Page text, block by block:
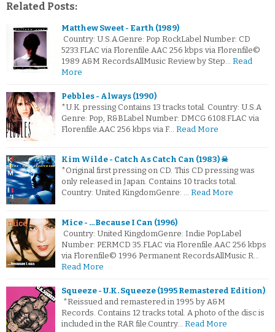
Related Posts:
Matthew Sweet - Earth (1989)
Country: U.S.A.Genre: Pop RockLabel Number: CD
5233.FLAC via Florenfile.AAC 256 kbps via Florenfile©
1989 A&M RecordsAllMusic Review by Step… Read
More
Pebbles - Always (1990)
*U.K. pressing Contains 13 tracks total. Country: U.S.A
Genre: Pop, R&BLabel Number: DMCG 6108.FLAC via
Florenfile.AAC 256 kbps via F… Read More
Kim Wilde - Catch As Catch Can (1983) ☠
*Original first pressing on CD. This CD pressing was
only released in Japan. Contains 10 tracks total.
Country: United KingdomGenre: … Read More
Mice - …Because I Can (1996)
Country: United KingdomGenre: Indie PopLabel
Number: PERMCD 35.FLAC via Florenfile.AAC 256 kbps
via Florenfile© 1996 Permanent RecordsAllMusic R…
Read More
Squeeze - U.K. Squeeze (1995 Remastered Edition)
*Reissued and remastered in 1995 by A&M
Records. Contains 12 tracks total. A photo of the disc is
included in the RAR file.Country… Read More